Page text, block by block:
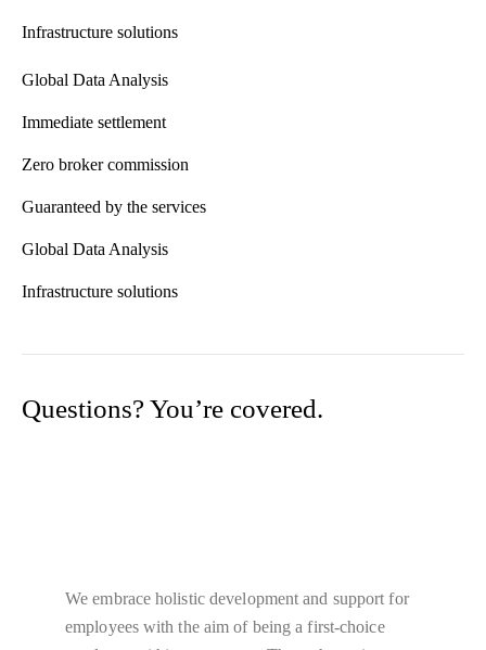
Infrastructure solutions
Global Data Analysis
Immediate settlement
Zero broker commission
Guaranteed by the services
Global Data Analysis
Infrastructure solutions
Questions? You’re covered.
We embrace holistic development and support for
employees with the aim of being a first-choice